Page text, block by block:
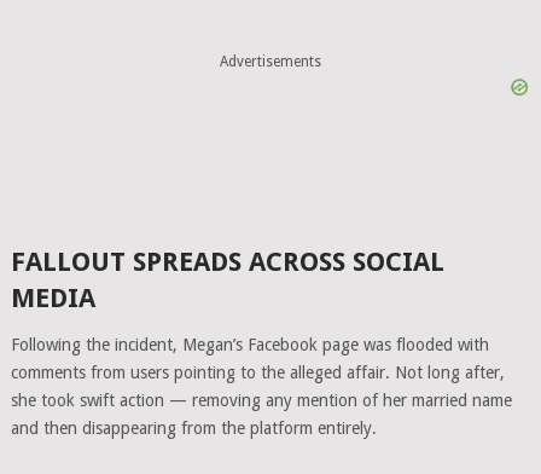
Advertisements
FALLOUT SPREADS ACROSS SOCIAL
MEDIA
Following the incident, Megan’s Facebook page was flooded with
comments from users pointing to the alleged affair. Not long after,
she took swift action — removing any mention of her married name
and then disappearing from the platform entirely.